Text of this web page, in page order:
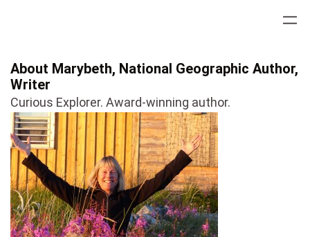
About Marybeth, National Geographic Author,
Writer
Curious Explorer. Award-winning author.